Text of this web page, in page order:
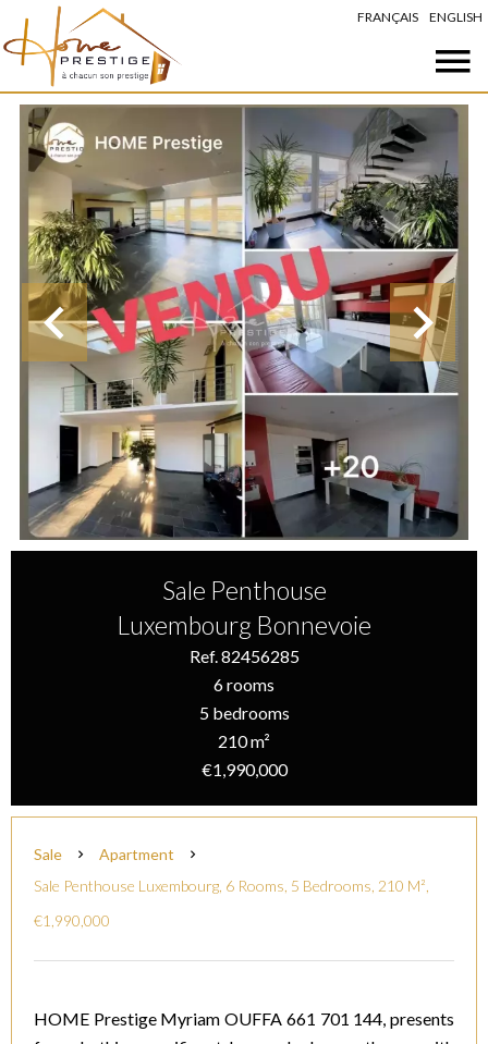
FRANÇAIS ENGLISH
Sale Penthouse
Luxembourg Bonnevoie
Ref. 82456285
6 rooms
5 bedrooms
210 m²
€1,990,000
Sale
Apartment
Sale Penthouse Luxembourg, 6 Rooms, 5 Bedrooms, 210 M²,
€1,990,000
HOME Prestige Myriam OUFFA 661 701 144, presents